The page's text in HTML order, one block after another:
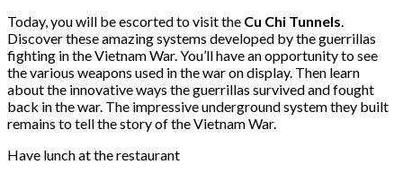
Today, you will be escorted to visit the Cu Chi Tunnels.
Discover these amazing systems developed by the guerrillas
fighting in the Vietnam War. You’ll have an opportunity to see
the various weapons used in the war on display. Then learn
about the innovative ways the guerrillas survived and fought
back in the war. The impressive underground system they built
remains to tell the story of the Vietnam War.
Have lunch at the restaurant